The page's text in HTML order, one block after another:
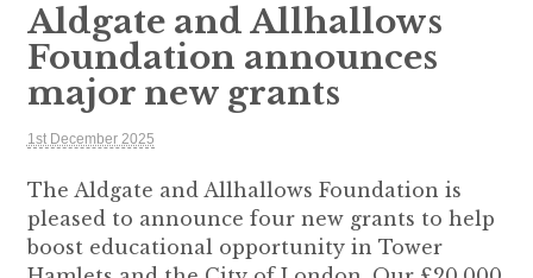
Aldgate and Allhallows
Foundation announces
major new grants
1st December 2025
The Aldgate and Allhallows Foundation is
pleased to announce four new grants to help
boost educational opportunity in Tower